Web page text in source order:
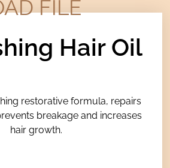
FILE
Hair Oil
restorative formula, repairs
breakage and increases
hair growth.